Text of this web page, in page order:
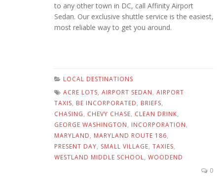
to any other town in DC, call Affinity Airport
Sedan. Our exclusive shuttle service is the easiest,
most reliable way to get you around.
LOCAL DESTINATIONS
ACRE LOTS, AIRPORT SEDAN, AIRPORT
TAXIS, BE INCORPORATED, BRIEFS,
CHASING, CHEVY CHASE, CLEAN DRINK,
GEORGE WASHINGTON, INCORPORATION,
MARYLAND, MARYLAND ROUTE 186,
PRESENT DAY, SMALL VILLAGE, TAXIES,
WESTLAND MIDDLE SCHOOL, WOODEND
0